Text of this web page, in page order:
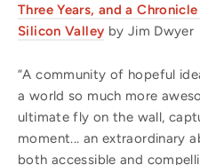
Three Years, and a
Silicon Valley by Jim Dwyer
“A community of hopeful
a world so much more
ultimate fly on the wall,
moment... an extraordinary
both accessible and